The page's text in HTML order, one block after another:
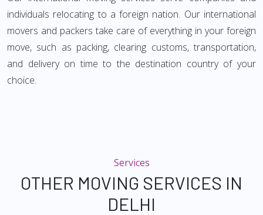
individuals relocating to a foreign nation. Our international
movers and packers take care of everything in your foreign
move, such as packing, clearing customs, transportation,
and delivery on time to the destination country of your
choice.
Services
OTHER MOVING SERVICES IN
DELHI